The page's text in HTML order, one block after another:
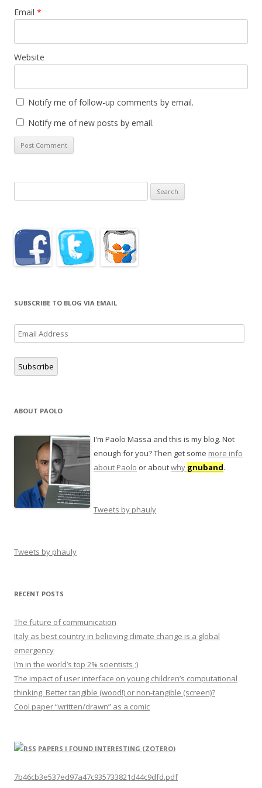
Email *
Website
Notify me of follow-up comments by email.
Notify me of new posts by email.
for:
SUBSCRIBE TO BLOG VIA EMAIL
Email
Address
Subscribe
ABOUT PAOLO
I'm Paolo Massa and this is my blog. Not
enough for you? Then get some more info
about Paolo or aboutwhy gnuband.
Tweets by phauly
Tweets by phauly
RECENT POSTS
The future of communication
Italy as best country in believing climate change is a global
emergency
I’m in the world’s top 2% scientists ;)
The impact of user interface on young children’s computational
thinking. Better tangible (wood!) or non-tangible (screen)?
Cool paper “written/drawn” as a comic
PAPERS I FOUND INTERESTING (ZOTERO)
7b46cb3e537ed97a47c935733821d44c9dfd.pdf